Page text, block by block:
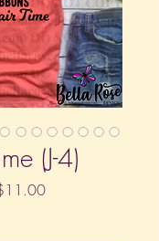
(J-4)
Sale